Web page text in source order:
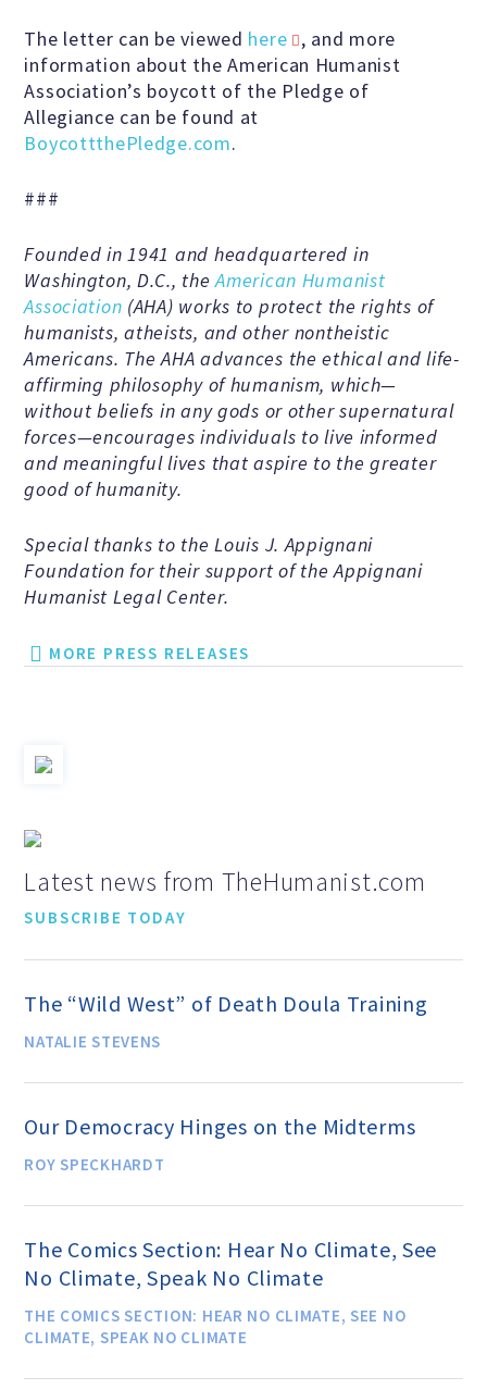
Humanism for All Prisoners’
Project
Humanist Action Headquarters
Find a Local AHA Group
Become a Humanist Celebrant
Grants and Programs
Dose of Humanism
Join
Online-Only Membership
Leave a Bequest
IRA Rollover Gifts
The letter can be viewed here
, and more
information about the American Humanist
Association’s boycott of the Pledge of
Allegiance can be found at
BoycottthePledge.com.
###
Founded in 1941 and headquartered in
Washington, D.C., the American Humanist
Association (AHA) works to protect the rights of
humanists, atheists, and other nontheistic
Americans. The AHA advances the ethical and life-
affirming philosophy of humanism, which—
without beliefs in any gods or other supernatural
forces—encourages individuals to live informed
and meaningful lives that aspire to the greater
good of humanity.
Special thanks to the Louis J. Appignani
Foundation for their support of the Appignani
Humanist Legal Center.
MORE PRESS RELEASES
Latest news from TheHumanist.com
SUBSCRIBE TODAY
The “Wild West” of Death Doula Training
NATALIE STEVENS
Our Democracy Hinges on the Midterms
ROY SPECKHARDT
The Comics Section: Hear No Climate, See
No Climate, Speak No Climate
THE COMICS SECTION: HEAR NO CLIMATE, SEE NO
CLIMATE, SPEAK NO CLIMATE